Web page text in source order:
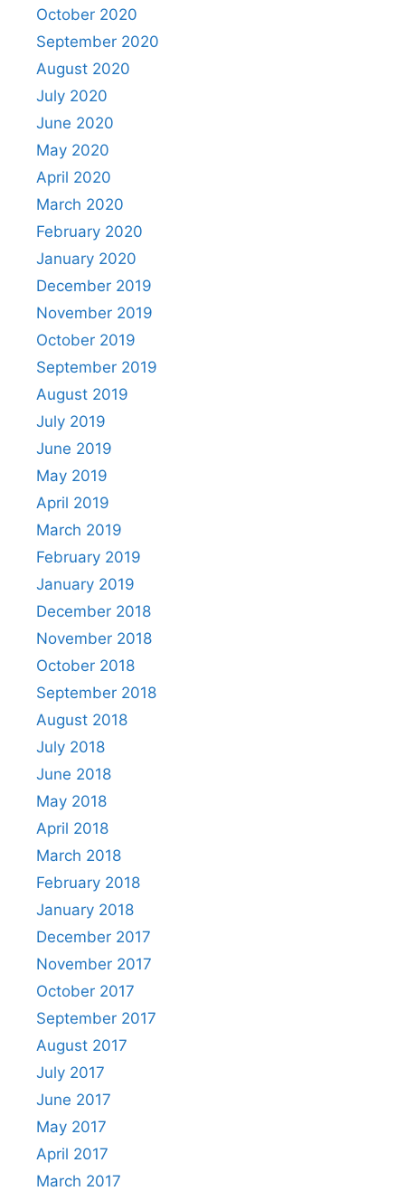
October 2020
September 2020
August 2020
July 2020
June 2020
May 2020
April 2020
March 2020
February 2020
January 2020
December 2019
November 2019
October 2019
September 2019
August 2019
July 2019
June 2019
May 2019
April 2019
March 2019
February 2019
January 2019
December 2018
November 2018
October 2018
September 2018
August 2018
July 2018
June 2018
May 2018
April 2018
March 2018
February 2018
January 2018
December 2017
November 2017
October 2017
September 2017
August 2017
July 2017
June 2017
May 2017
April 2017
March 2017